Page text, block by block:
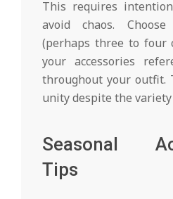
This requires
avoid chaos.
(perhaps three to four
your accessories
throughout your outfit.
unity despite the variety
Seasonal
Tips